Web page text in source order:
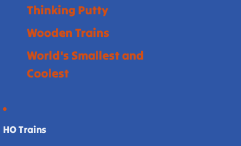
Thinking Putty
Wooden Trains
World's Smallest and
Coolest
HO Trains